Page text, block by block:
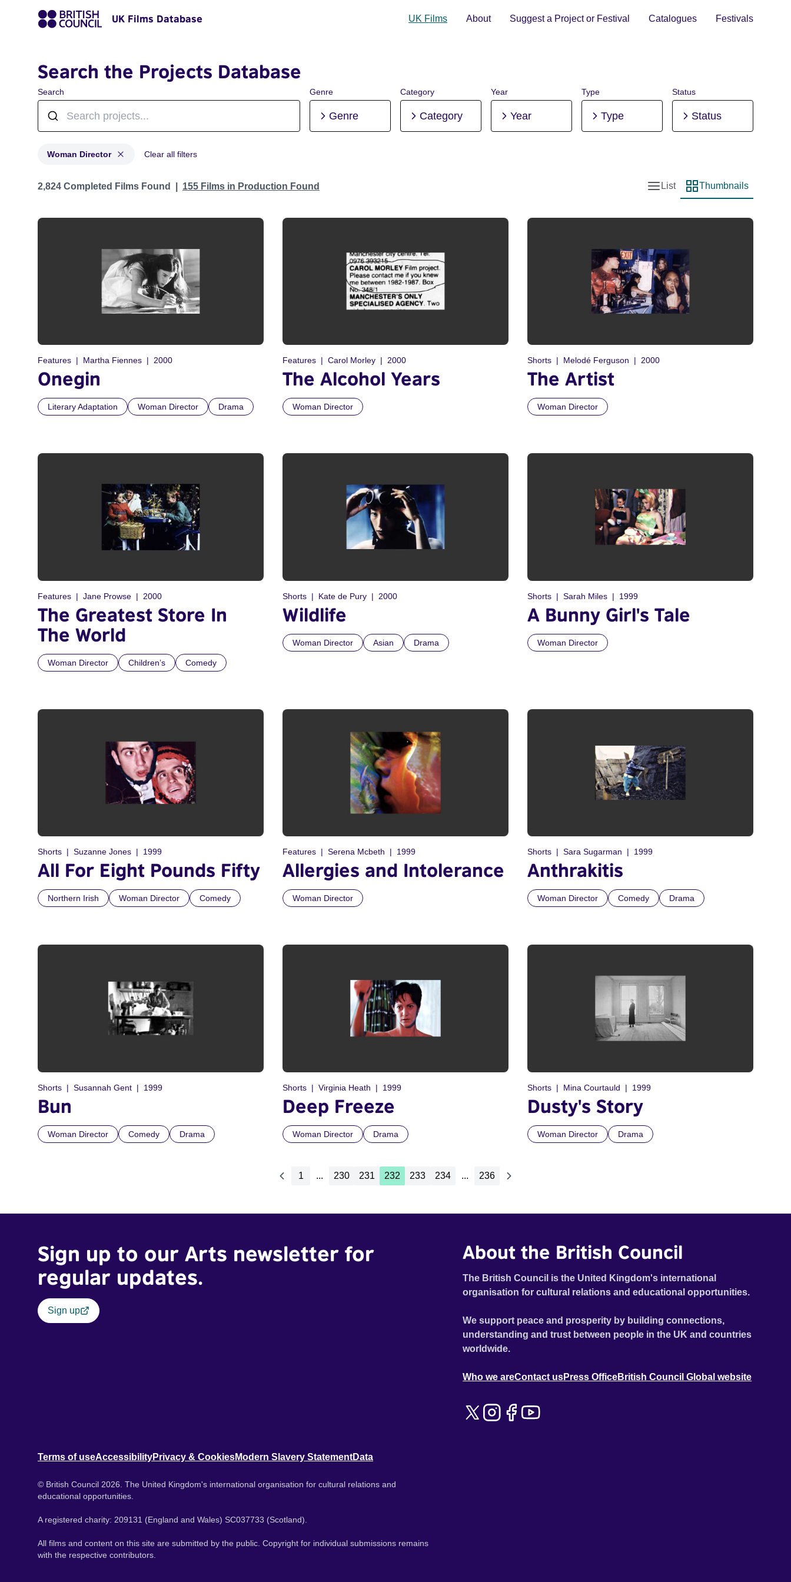
UK Films Database UK Films About Suggest a Project or Festival Catalogues Festivals
Search the Projects Database
Search Genre
Genre
Category
Category
Year
Year
Type
Type
Status
Status
Woman Director Clear all filters
Projects in genres: Woman Director
2,824 Completed Films Found 155 Films in Production Found
List view
List
Thumbnail view
Thumbnails
Features Martha Fiennes 2000
Onegin
Literary Adaptation Woman Director Drama
Features Carol Morley 2000
The Alcohol Years
Woman Director
Shorts Melodé Ferguson 2000
The Artist
Woman Director
Features Jane Prowse 2000
The Greatest Store In
The World
Woman Director Children’s Comedy
Shorts Kate de Pury 2000
Wildlife
Woman Director Asian Drama
Shorts Sarah Miles 1999
A Bunny Girl's Tale
Woman Director
Shorts Suzanne Jones 1999
All For Eight Pounds Fifty
Northern Irish Woman Director Comedy
Features Serena Mcbeth 1999
Allergies and Intolerance
Woman Director
Shorts Sara Sugarman 1999
Anthrakitis
Woman Director Comedy Drama
Shorts Susannah Gent 1999
Bun
Woman Director Comedy Drama
Shorts Virginia Heath 1999
Deep Freeze
Woman Director Drama
Shorts Mina Courtauld 1999
Dusty's Story
Woman Director Drama
1 ... 230 231 232 233 234 ... 236
Sign up to our Arts newsletter for
regular updates.
Sign up
About the British Council
The British Council is the United Kingdom's international
organisation for cultural relations and educational opportunities.
We support peace and prosperity by building connections,
understanding and trust between people in the UK and countries
worldwide.
Who we areContact usPress OfficeBritish Council Global website
Terms of useAccessibilityPrivacy & CookiesModern Slavery StatementData
© British Council 2026. The United Kingdom's international organisation for cultural relations and
educational opportunities.
A registered charity: 209131 (England and Wales) SC037733 (Scotland).
All films and content on this site are submitted by the public. Copyright for individual submissions remains
with the respective contributors.